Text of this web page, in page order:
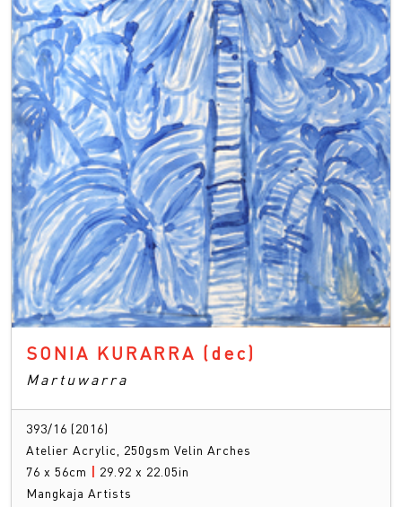
SONIA KURARRA (dec)
Martuwarra
393/16 (2016)
Atelier Acrylic, 250gsm Velin Arches
76 x 56cm | 29.92 x 22.05in
Mangkaja Artists